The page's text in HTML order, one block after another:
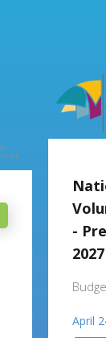
-
2027
April